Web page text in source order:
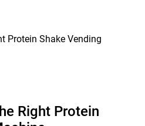
Right Protein